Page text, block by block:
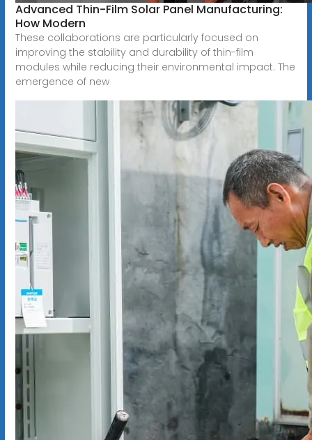
Advanced Thin-Film Solar Panel Manufacturing:
How Modern
These collaborations are particularly focused on
improving the stability and durability of thin-film
modules while reducing their environmental impact. The
emergence of new